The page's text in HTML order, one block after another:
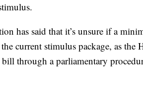
has said that it’s unsure if a
current stimulus package, as the
through a parliamentary